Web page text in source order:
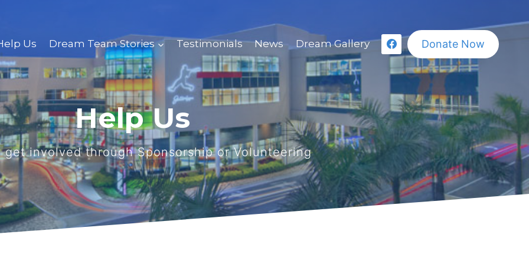
Us Dream Team Stories Testimonials News Dream Gallery Donate Now
Help Us
get involved through Sponsorship or Volunteering